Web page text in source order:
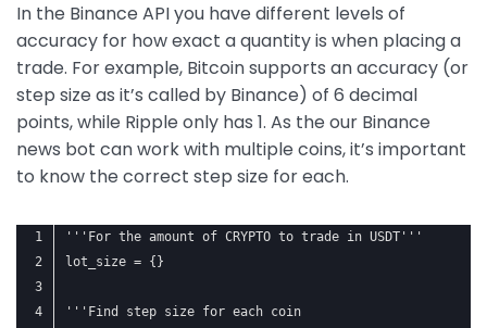
In the Binance API you have different levels of
accuracy for how exact a quantity is when placing a
trade. For example, Bitcoin supports an accuracy (or
step size as it’s called by Binance) of 6 decimal
points, while Ripple only has 1. As the our Binance
news bot can work with multiple coins, it’s important
to know the correct step size for each.
'''For the amount of CRYPTO to trade in USDT'''
lot_size = {}
'''Find step size for each coin